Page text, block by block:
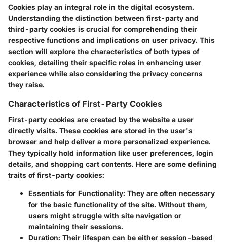
Cookies play an integral role in the digital ecosystem.
Understanding the distinction between first-party and
third-party cookies is crucial for comprehending their
respective functions and implications on user privacy. This
section will explore the characteristics of both types of
cookies, detailing their specific roles in enhancing user
experience while also considering the privacy concerns
they raise.
Characteristics of First-Party Cookies
First-party cookies are created by the website a user
directly visits. These cookies are stored in the user's
browser and help deliver a more personalized experience.
They typically hold information like user preferences, login
details, and shopping cart contents. Here are some defining
traits of first-party cookies:
Essentials for Functionality: They are often necessary
for the basic functionality of the site. Without them,
users might struggle with site navigation or
maintaining their sessions.
Duration: Their lifespan can be either session-based